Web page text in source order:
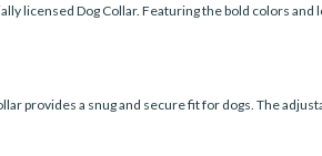
licensed Dog Collar. Featuring the bold colors
provides a snug and secure fit for dogs. The